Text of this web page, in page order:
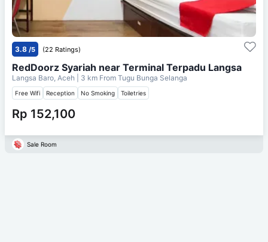
3.8 /5 (22 Ratings)
RedDoorz Syariah near Terminal Terpadu Langsa
Langsa Baro, Aceh | 3 km From Tugu Bunga Selanga
Free Wifi Reception No Smoking Toiletries
Rp 152,100
Sale Room